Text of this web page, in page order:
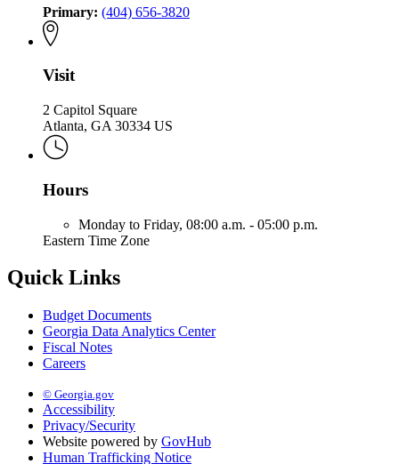
Primary: (404) 656-3820
Visit
2 Capitol Square
Atlanta, GA 30334 US
Hours
Monday to Friday, 08:00 a.m. - 05:00 p.m.
Eastern Time Zone
Quick Links
Budget Documents
Georgia Data Analytics Center
Fiscal Notes
Careers
© Georgia.gov
Accessibility
Privacy/Security
Website powered by GovHub
Human Trafficking Notice